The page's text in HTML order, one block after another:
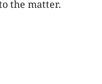
the matter.